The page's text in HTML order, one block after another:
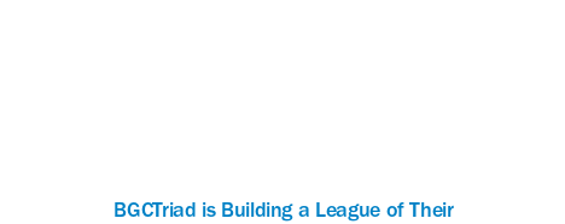
BGCTriad is Building a League of Their